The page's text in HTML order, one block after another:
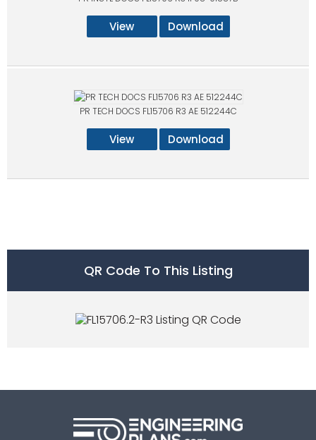
View Download
PR TECH DOCS FL15706 R3 AE 512244C
View Download
QR Code To This Listing